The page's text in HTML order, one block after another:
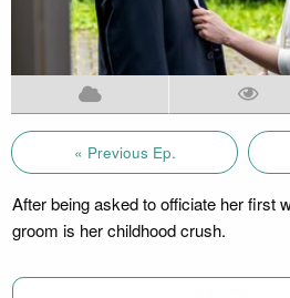
« Previous Ep.
After being asked to officiate her first
groom is her childhood crush.